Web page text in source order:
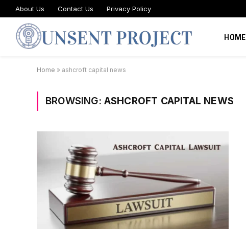
About Us Contact Us Privacy Policy
HOME
Home » ashcroft capital news
BROWSING: ASHCROFT CAPITAL NEWS